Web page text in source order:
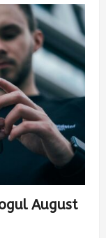
August